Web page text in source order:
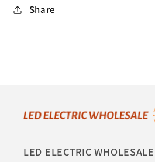
Share
LED ELECTRIC